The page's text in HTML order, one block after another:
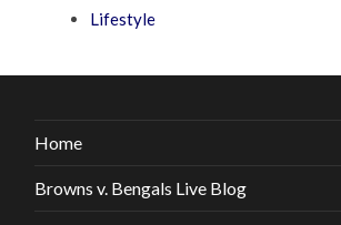
Lifestyle
Home
Browns v. Bengals Live Blog